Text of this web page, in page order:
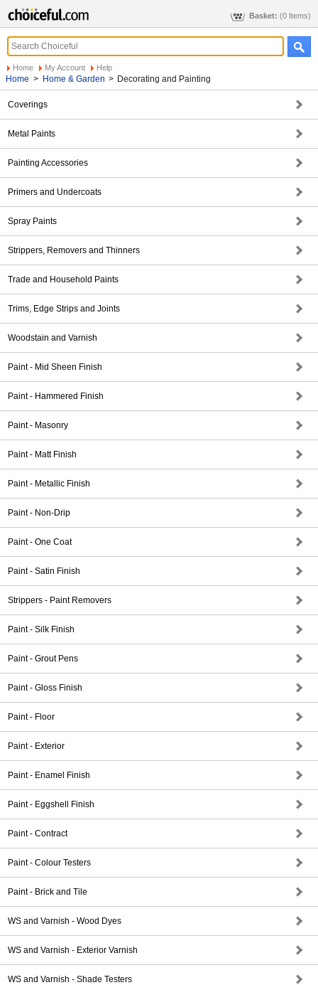
Basket: (0 Items)
Home My Account Help
Home > Home & Garden > Decorating and Painting
Coverings
Metal Paints
Painting Accessories
Primers and Undercoats
Spray Paints
Strippers, Removers and Thinners
Trade and Household Paints
Trims, Edge Strips and Joints
Woodstain and Varnish
Paint - Mid Sheen Finish
Paint - Hammered Finish
Paint - Masonry
Paint - Matt Finish
Paint - Metallic Finish
Paint - Non-Drip
Paint - One Coat
Paint - Satin Finish
Strippers - Paint Removers
Paint - Silk Finish
Paint - Grout Pens
Paint - Gloss Finish
Paint - Floor
Paint - Exterior
Paint - Enamel Finish
Paint - Eggshell Finish
Paint - Contract
Paint - Colour Testers
Paint - Brick and Tile
WS and Varnish - Wood Dyes
WS and Varnish - Exterior Varnish
WS and Varnish - Shade Testers